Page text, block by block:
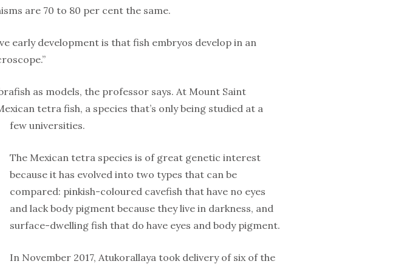
are 70 to 80 per cent the same.
early development is that fish embryos develop in an
as models, the professor says. At Mount Saint
tetra fish, a species that’s only being studied at a
few universities.
The Mexican tetra species is of great genetic interest
because it has evolved into two types that can be
compared: pinkish-coloured cavefish that have no eyes
and lack body pigment because they live in darkness, and
surface-dwelling fish that do have eyes and body pigment.
In November 2017, Atukorallaya took delivery of six of the